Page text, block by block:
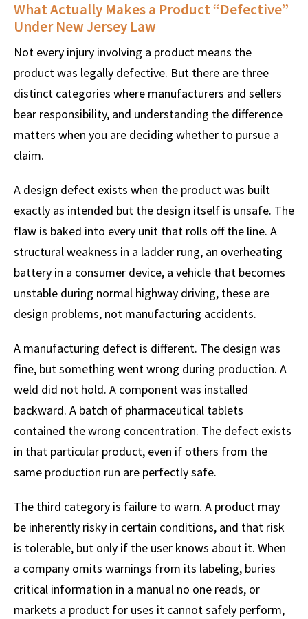
What Actually Makes a Product “Defective”
Under New Jersey Law
Not every injury involving a product means the
product was legally defective. But there are three
distinct categories where manufacturers and sellers
bear responsibility, and understanding the difference
matters when you are deciding whether to pursue a
claim.
A design defect exists when the product was built
exactly as intended but the design itself is unsafe. The
flaw is baked into every unit that rolls off the line. A
structural weakness in a ladder rung, an overheating
battery in a consumer device, a vehicle that becomes
unstable during normal highway driving, these are
design problems, not manufacturing accidents.
A manufacturing defect is different. The design was
fine, but something went wrong during production. A
weld did not hold. A component was installed
backward. A batch of pharmaceutical tablets
contained the wrong concentration. The defect exists
in that particular product, even if others from the
same production run are perfectly safe.
The third category is failure to warn. A product may
be inherently risky in certain conditions, and that risk
is tolerable, but only if the user knows about it. When
a company omits warnings from its labeling, buries
critical information in a manual no one reads, or
markets a product for uses it cannot safely perform,